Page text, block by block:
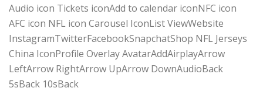
Audio icon Tickets iconAdd to calendar iconNFC icon
AFC icon NFL icon Carousel IconList ViewWebsite
InstagramTwitterFacebookSnapchatShop NFL Jerseys
China IconProfile Overlay AvatarAddAirplayArrow
LeftArrow RightArrow UpArrow DownAudioBack
5sBack 10sBack